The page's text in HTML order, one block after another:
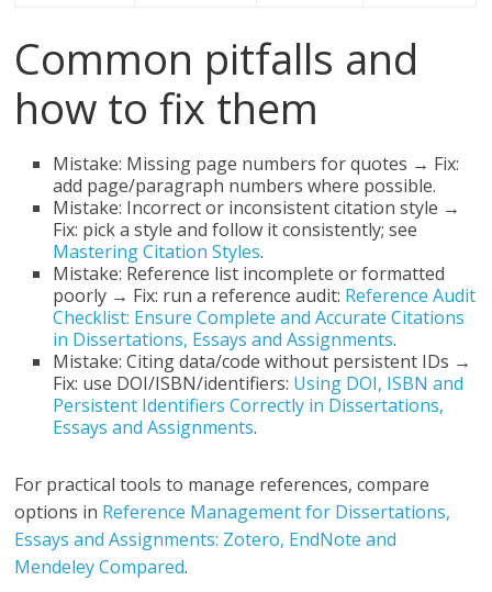
Common pitfalls and
how to fix them
Mistake: Missing page numbers for quotes → Fix:
add page/paragraph numbers where possible.
Mistake: Incorrect or inconsistent citation style →
Fix: pick a style and follow it consistently; see
Mastering Citation Styles.
Mistake: Reference list incomplete or formatted
poorly → Fix: run a reference audit: Reference Audit
Checklist: Ensure Complete and Accurate Citations
in Dissertations, Essays and Assignments.
Mistake: Citing data/code without persistent IDs →
Fix: use DOI/ISBN/identifiers: Using DOI, ISBN and
Persistent Identifiers Correctly in Dissertations,
Essays and Assignments.
For practical tools to manage references, compare
options in Reference Management for Dissertations,
Essays and Assignments: Zotero, EndNote and
Mendeley Compared.